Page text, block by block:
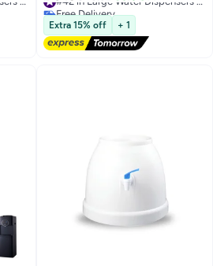
Stainless Steel Tank | Child
Safety Lock | Compressor
Cooling | Ideal for Home, Office,
School & Apartments
Free Delivery
Extra 15% off + 1